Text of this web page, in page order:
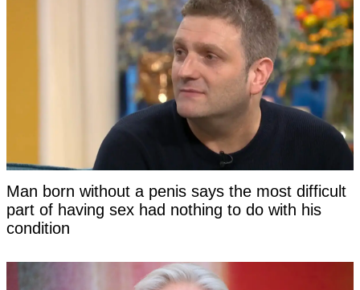
Man born without a penis says the most difficult
part of having sex had nothing to do with his
condition